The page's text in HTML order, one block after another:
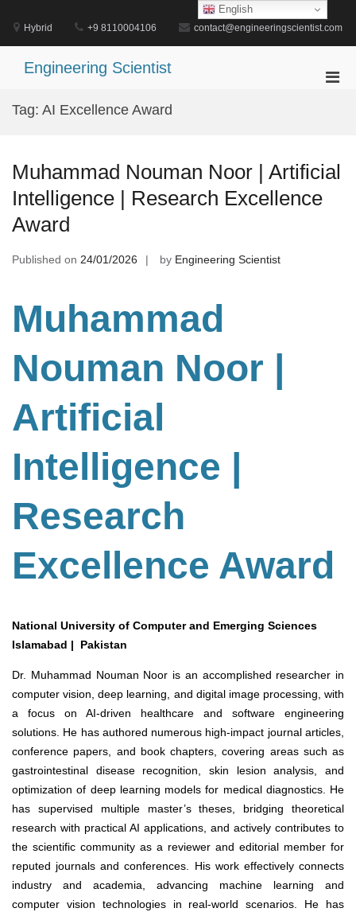
content
Hybrid +9 8110004106 contact@engineeringscientist.com
Engineering Scientist
Tag: AI Excellence Award
Muhammad Nouman Noor | Artificial
Intelligence | Research Excellence
Award
Published on 24/01/2026 by Engineering Scientist
Muhammad
Nouman Noor |
Artificial
Intelligence |
Research
Excellence Award
National University of Computer and Emerging Sciences
Islamabad | Pakistan
Dr. Muhammad Nouman Noor is an accomplished researcher in
computer vision, deep learning, and digital image processing, with
a focus on AI-driven healthcare and software engineering
solutions. He has authored numerous high-impact journal articles,
conference papers, and book chapters, covering areas such as
gastrointestinal disease recognition, skin lesion analysis, and
optimization of deep learning models for medical diagnostics. He
has supervised multiple master’s theses, bridging theoretical
research with practical AI applications, and actively contributes to
the scientific community as a reviewer and editorial member for
reputed journals and conferences. His work effectively connects
industry and academia, advancing machine learning and
computer vision technologies in real-world scenarios. He has
English